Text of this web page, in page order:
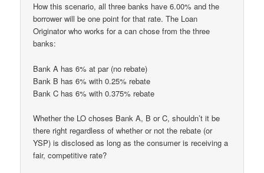
How this scenario, all three banks have 6.00% and the
borrower will be one point for that rate. The Loan
Originator who works for a can chose from the three
banks:
Bank A has 6% at par (no rebate)
Bank B has 6% with 0.25% rebate
Bank C has 6% with 0.375% rebate
Whether the LO choses Bank A, B or C, shouldn’t it be
there right regardless of whether or not the rebate (or
YSP) is disclosed as long as the consumer is receiving a
fair, competitive rate?